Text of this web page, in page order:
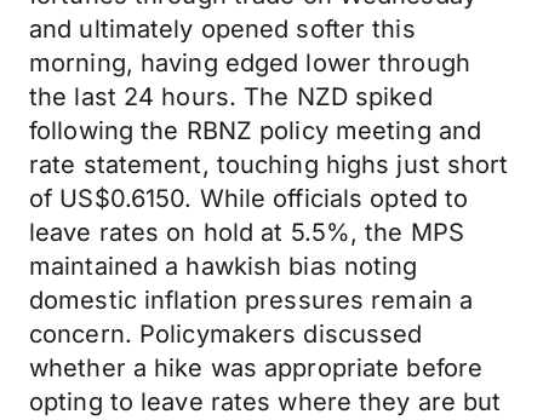
and ultimately opened softer this
morning, having edged lower through
the last 24 hours. The NZD spiked
following the RBNZ policy meeting and
rate statement, touching highs just short
of US$0.6150. While officials opted to
leave rates on hold at 5.5%, the MPS
maintained a hawkish bias noting
domestic inflation pressures remain a
concern. Policymakers discussed
whether a hike was appropriate before
opting to leave rates where they are but